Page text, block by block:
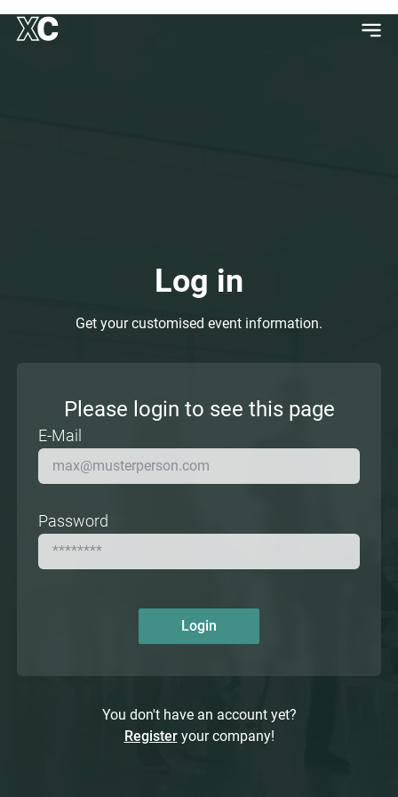
Log in
Get your customised event information.
Please login to see this page
E-Mail
Password
Login
You don't have an account yet?
Registeryour company!